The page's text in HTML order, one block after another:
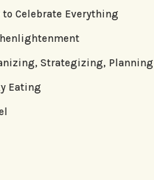
to Celebrate Everything
Strategizing, Planning
Eating